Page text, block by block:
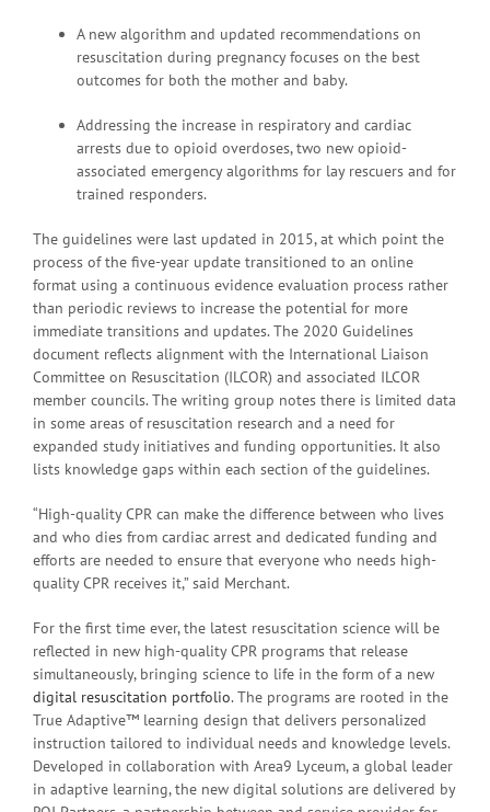
A new algorithm and updated recommendations on
resuscitation during pregnancy focuses on the best
outcomes for both the mother and baby.
Addressing the increase in respiratory and cardiac
arrests due to opioid overdoses, two new opioid-
associated emergency algorithms for lay rescuers and for
trained responders.
The guidelines were last updated in 2015, at which point the
process of the five-year update transitioned to an online
format using a continuous evidence evaluation process rather
than periodic reviews to increase the potential for more
immediate transitions and updates. The 2020 Guidelines
document reflects alignment with the International Liaison
Committee on Resuscitation (ILCOR) and associated ILCOR
member councils. The writing group notes there is limited data
in some areas of resuscitation research and a need for
expanded study initiatives and funding opportunities. It also
lists knowledge gaps within each section of the guidelines.
“High-quality CPR can make the difference between who lives
and who dies from cardiac arrest and dedicated funding and
efforts are needed to ensure that everyone who needs high-
quality CPR receives it,” said Merchant.
For the first time ever, the latest resuscitation science will be
reflected in new high-quality CPR programs that release
simultaneously, bringing science to life in the form of a new
digital resuscitation portfolio. The programs are rooted in the
True Adaptive™ learning design that delivers personalized
instruction tailored to individual needs and knowledge levels.
Developed in collaboration with Area9 Lyceum, a global leader
in adaptive learning, the new digital solutions are delivered by